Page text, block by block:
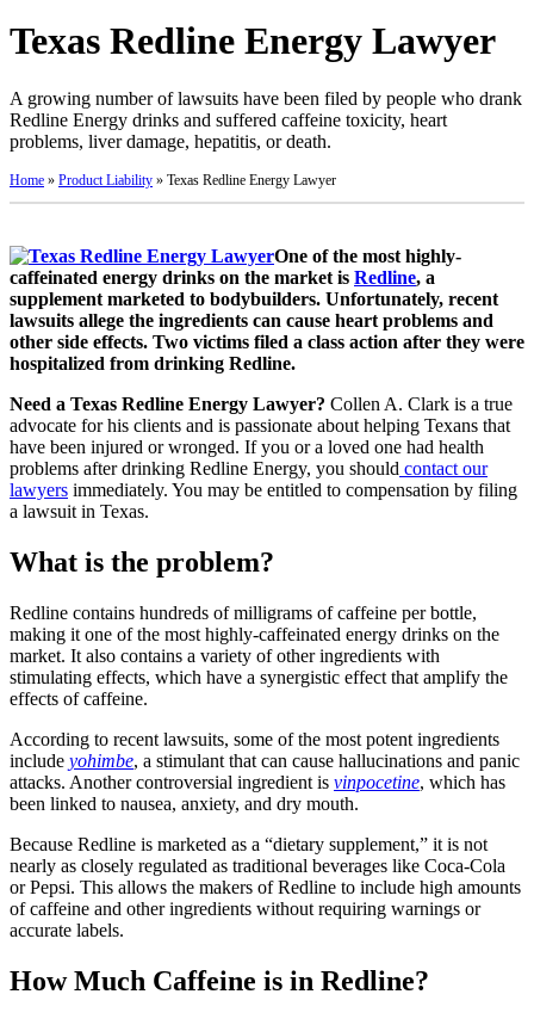
Texas Redline Energy Lawyer
A growing number of lawsuits have been filed by people who drank
Redline Energy drinks and suffered caffeine toxicity, heart
problems, liver damage, hepatitis, or death.
Home » Product Liability » Texas Redline Energy Lawyer
One of the most highly-
caffeinated energy drinks on the market is Redline, a
supplement marketed to bodybuilders. Unfortunately, recent
lawsuits allege the ingredients can cause heart problems and
other side effects. Two victims filed a class action after they were
hospitalized from drinking Redline.
Need a Texas Redline Energy Lawyer? Collen A. Clark is a true
advocate for his clients and is passionate about helping Texans that
have been injured or wronged. If you or a loved one had health
problems after drinking Redline Energy, you should contact our
lawyers immediately. You may be entitled to compensation by filing
a lawsuit in Texas.
What is the problem?
Redline contains hundreds of milligrams of caffeine per bottle,
making it one of the most highly-caffeinated energy drinks on the
market. It also contains a variety of other ingredients with
stimulating effects, which have a synergistic effect that amplify the
effects of caffeine.
According to recent lawsuits, some of the most potent ingredients
include yohimbe, a stimulant that can cause hallucinations and panic
attacks. Another controversial ingredient is vinpocetine, which has
been linked to nausea, anxiety, and dry mouth.
Because Redline is marketed as a “dietary supplement,” it is not
nearly as closely regulated as traditional beverages like Coca-Cola
or Pepsi. This allows the makers of Redline to include high amounts
of caffeine and other ingredients without requiring warnings or
accurate labels.
How Much Caffeine is in Redline?